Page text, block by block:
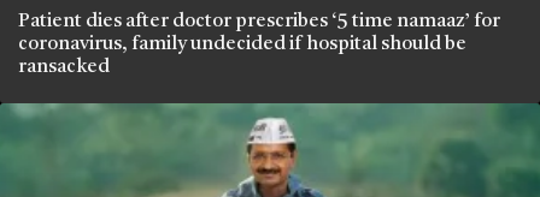
Patient dies after doctor prescribes ‘5 time namaaz’ for
coronavirus, family undecided if hospital should be
ransacked